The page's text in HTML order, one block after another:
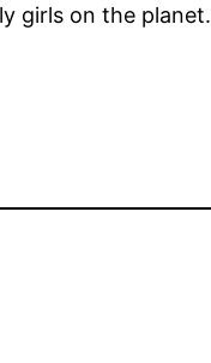
girls on the planet.